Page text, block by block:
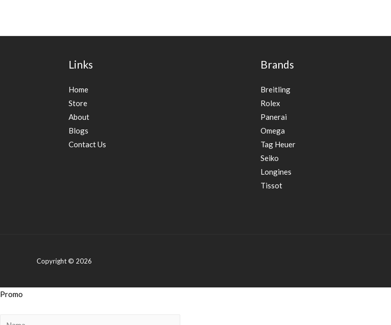
Links
Home
Store
About
Blogs
Contact Us
Brands
Breitling
Rolex
Panerai
Omega
Tag Heuer
Seiko
Longines
Tissot
Copyright © 2026
Promo